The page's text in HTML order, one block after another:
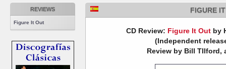
REVIEWS
Figure It Out
FIGURE
CD Review: Figure It Outby
(Independent
Review by Bill TIlford,